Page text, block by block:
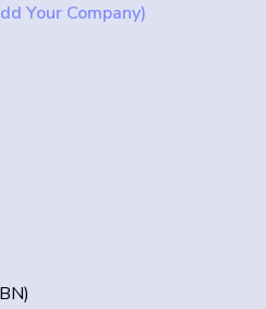
Your Company)